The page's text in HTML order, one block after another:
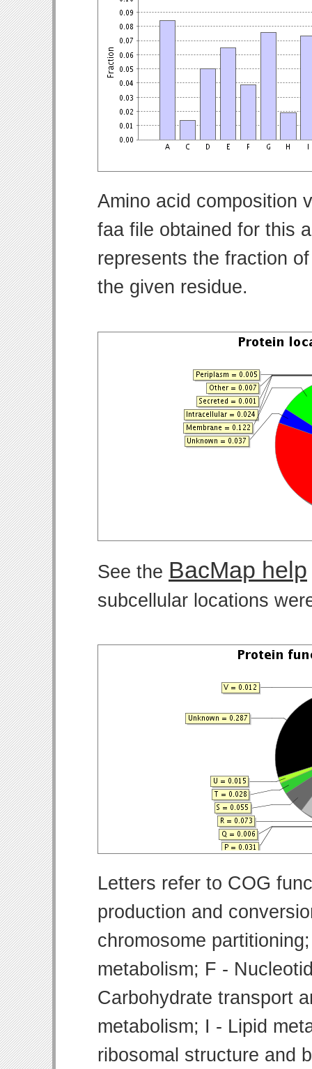
Amino acid composition
faa file obtained for this
represents the fraction
the given residue.
See the BacMap help
subcellular locations
Letters refer to COG
production and
chromosome
metabolism; F -
Carbohydrate transport
metabolism; I - Lipid
ribosomal structure and